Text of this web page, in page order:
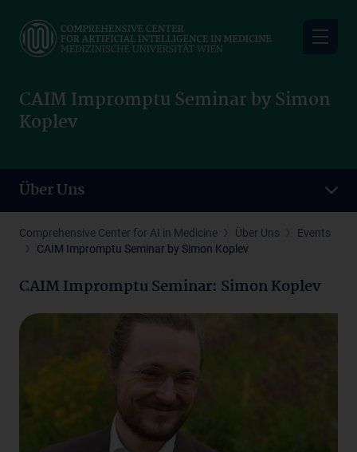
main
CAIM Impromptu Seminar by Simon
Koplev
Über Uns
Comprehensive Center for AI in Medicine Über Uns
Events
CAIM Impromptu Seminar by Simon Koplev
CAIM Impromptu Seminar: Simon Koplev